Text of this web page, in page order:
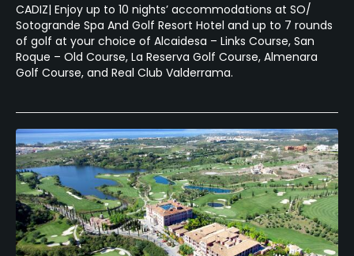
Available Sports
Fitness, Tennis
CADIZ| Enjoy up to 10 nights’ accommodations at SO/
Sotogrande Spa And Golf Resort Hotel and up to 7 rounds
of golf at your choice of Alcaidesa – Links Course, San
Roque – Old Course, La Reserva Golf Course, Almenara
Golf Course, and Real Club Valderrama.